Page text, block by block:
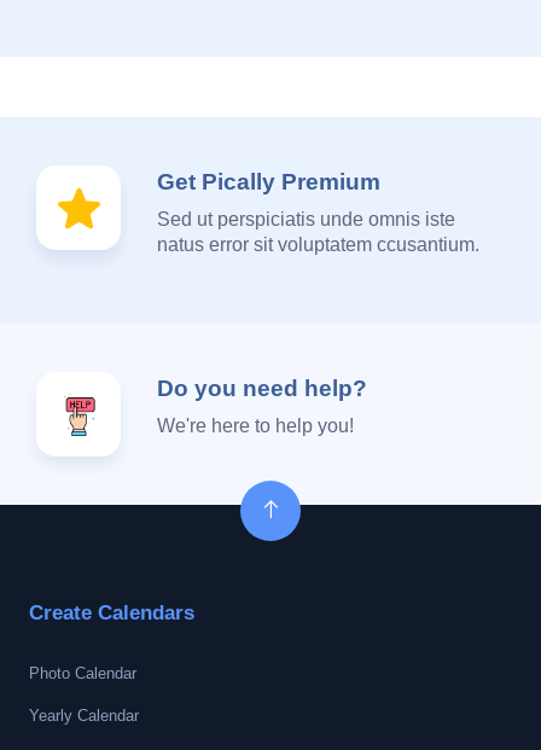
Get Pically Premium
Sed ut perspiciatis unde omnis iste
natus error sit voluptatem ccusantium.
Do you need help?
We're here to help you!
Create Calendars
Photo Calendar
Yearly Calendar